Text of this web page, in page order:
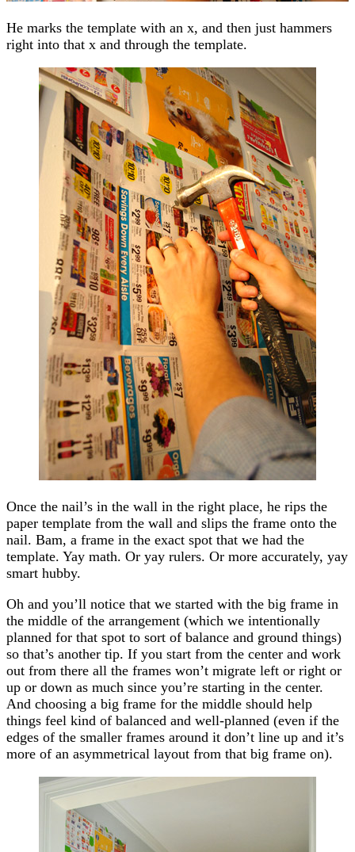
He marks the template with an x, and then just hammers
right into that x and through the template.
Once the nail’s in the wall in the right place, he rips the
paper template from the wall and slips the frame onto the
nail. Bam, a frame in the exact spot that we had the
template. Yay math. Or yay rulers. Or more accurately, yay
smart hubby.
Oh and you’ll notice that we started with the big frame in
the middle of the arrangement (which we intentionally
planned for that spot to sort of balance and ground things)
so that’s another tip. If you start from the center and work
out from there all the frames won’t migrate left or right or
up or down as much since you’re starting in the center.
And choosing a big frame for the middle should help
things feel kind of balanced and well-planned (even if the
edges of the smaller frames around it don’t line up and it’s
more of an asymmetrical layout from that big frame on).